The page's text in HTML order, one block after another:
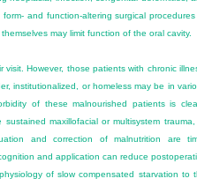
and function-altering surgical
may limit function of the oral cavity.
However, those patients with chronic
institutionalized, or homeless may be in
of these malnourished patients is
maxillofacial or multisystem
and correction of malnutrition are
and application can reduce
of slow compensated starvation to